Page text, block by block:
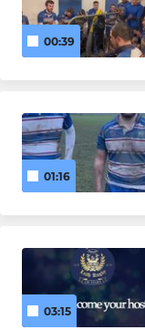
00:39
01:16
03:15